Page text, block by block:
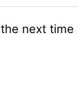
next time